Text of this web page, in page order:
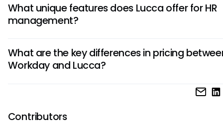
require a robust and comprehensive HRIS solution. It excels
industries with complex HR needs, such as finance,
What unique features does Lucca offer for HR
management?
workflows, and focus on employee experience. It offers
tools for time tracking, leave management, and team
What are the key differences in pricing
Workday and Lucca?
Workday typically caters to larger organizations with a
mid-sized businesses. Consider your budget and the
HR operations when evaluating the pricing models of both
Contributors